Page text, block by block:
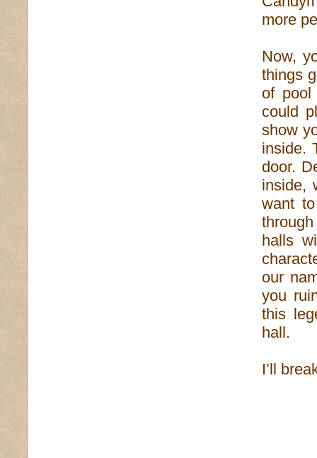
more
Now,
things
of pool
could
show
inside.
door.
inside,
want
halls
our
you
this
hall.
I’ll